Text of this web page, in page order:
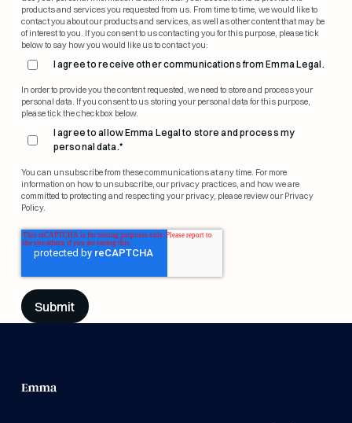
products and services you requested from us. From time to time, we would like to
contact you about our products and services, as well as other content that may be
of interest to you. If you consent to us contacting you for this purpose, please tick
below to say how you would like us to contact you:
I agree to receive other communications from Emma Legal.
In order to provide you the content requested, we need to store and process your
personal data. If you consent to us storing your personal data for this purpose,
please tick the checkbox below.
I agree to allow Emma Legal to store and process my
personal data.*
You can unsubscribe from these communications at any time. For more
information on how to unsubscribe, our privacy practices, and how we are
committed to protecting and respecting your privacy, please review our Privacy
Policy.